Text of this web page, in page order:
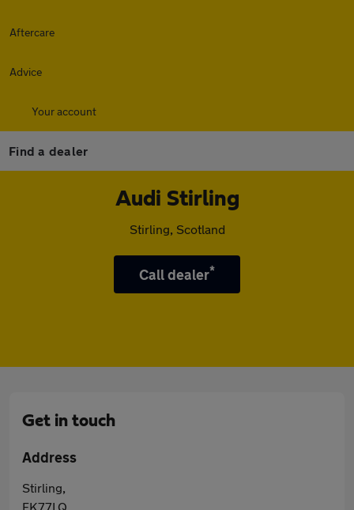
Aftercare
Advice
Your account
Find a dealer
Audi Stirling
Stirling, Scotland
Call dealer*
Get in touch
Address
Stirling,
FK77LQ